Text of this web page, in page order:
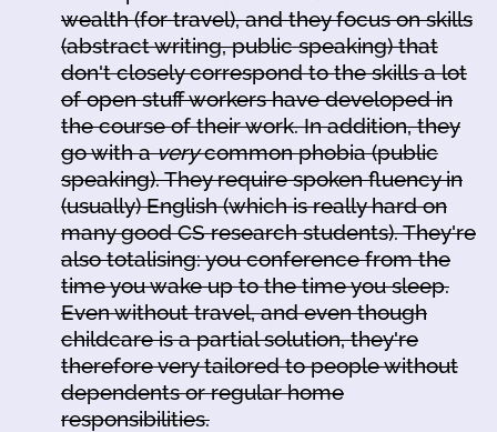
wealth (for travel), and they focus on skills
(abstract writing, public speaking) that
don't closely correspond to the skills a lot
of open stuff workers have developed in
the course of their work. In addition, they
go with averycommon phobia (public
speaking). They require spoken fluency in
(usually) English (which is really hard on
many good CS research students). They're
also totalising: you conference from the
time you wake up to the time you sleep.
Even without travel, and even though
childcare is a partial solution, they're
therefore very tailored to people without
dependents or regular home
responsibilities.